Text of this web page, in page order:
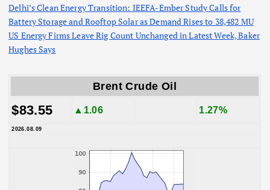
Delhi’s Clean Energy Transition: IEEFA-Ember Study Calls for
Battery Storage and Rooftop Solar as Demand Rises to 38,482 MU
US Energy Firms Leave Rig Count Unchanged in Latest Week, Baker
Hughes Says
Brent Crude Oil
$83.55 ▲1.06 1.27%
2026.08.09